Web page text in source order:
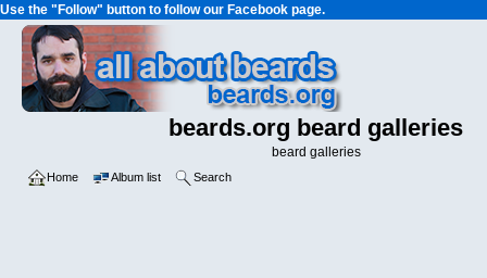
Use the "Follow" button to follow our Facebook page.
beards.org beard galleries
beard galleries
Home Album list Search